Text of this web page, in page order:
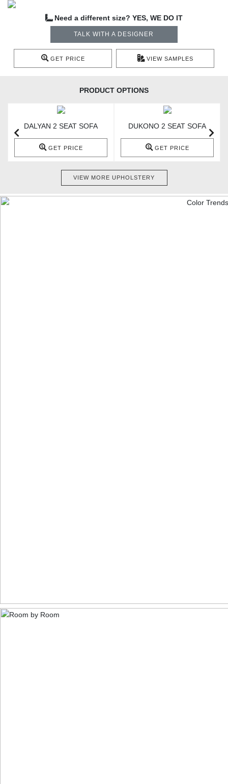
Need a different size? YES, WE DO IT
TALK WITH A DESIGNER
GET PRICE VIEW SAMPLES
PRODUCT OPTIONS
DALYAN 2 SEAT SOFA
GET PRICE
DUKONO 2 SEAT SOFA
GET PRICE
VIEW MORE UPHOLSTERY